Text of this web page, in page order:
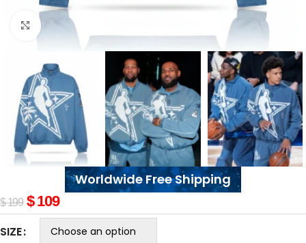
Click to enlarge
Worldwide Free Shipping
$199 $109
SIZE